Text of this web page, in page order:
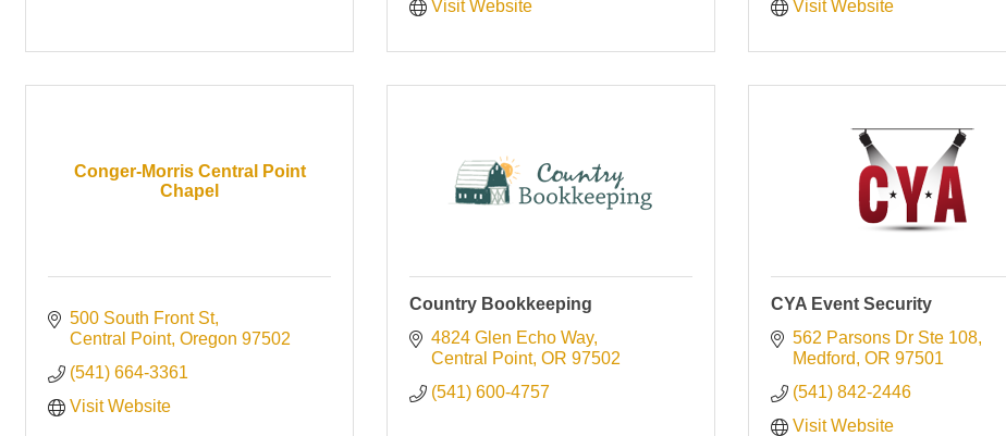
Visit Website
Visit Website
Conger-Morris Central Point
Chapel
500 South Front St
Central Point Oregon 97502
(541) 664-3361
Visit Website
Country Bookkeeping
4824 Glen Echo Way
Central Point OR 97502
(541) 600-4757
CYA Event Security
562 Parsons Dr Ste 108
Medford OR 97501
(541) 842-2446
Visit Website